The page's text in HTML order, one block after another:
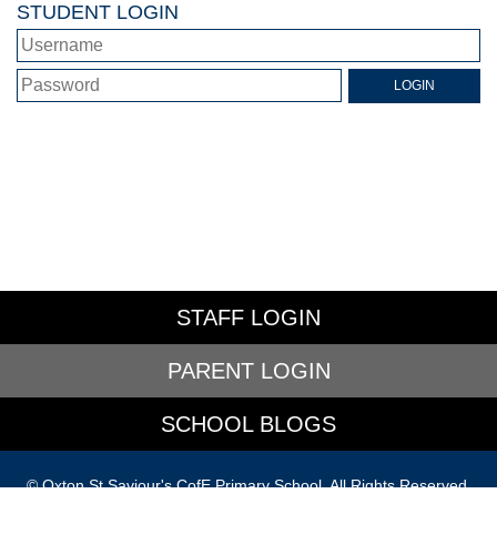
STUDENT LOGIN
STAFF LOGIN
PARENT LOGIN
SCHOOL BLOGS
© Oxton St Saviour's CofE Primary School. All Rights Reserved.